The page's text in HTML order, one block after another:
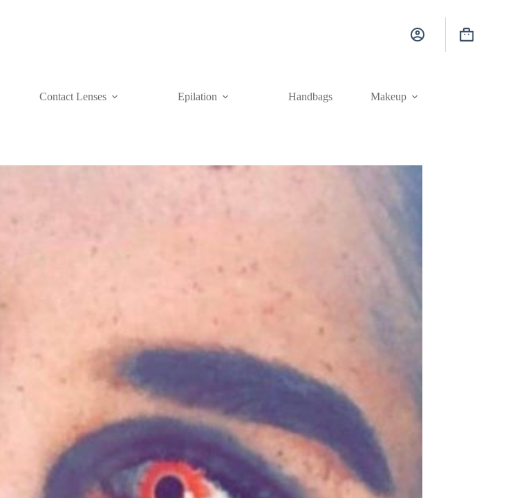
Shopping
Contact Lenses Epilation Handbags Makeup